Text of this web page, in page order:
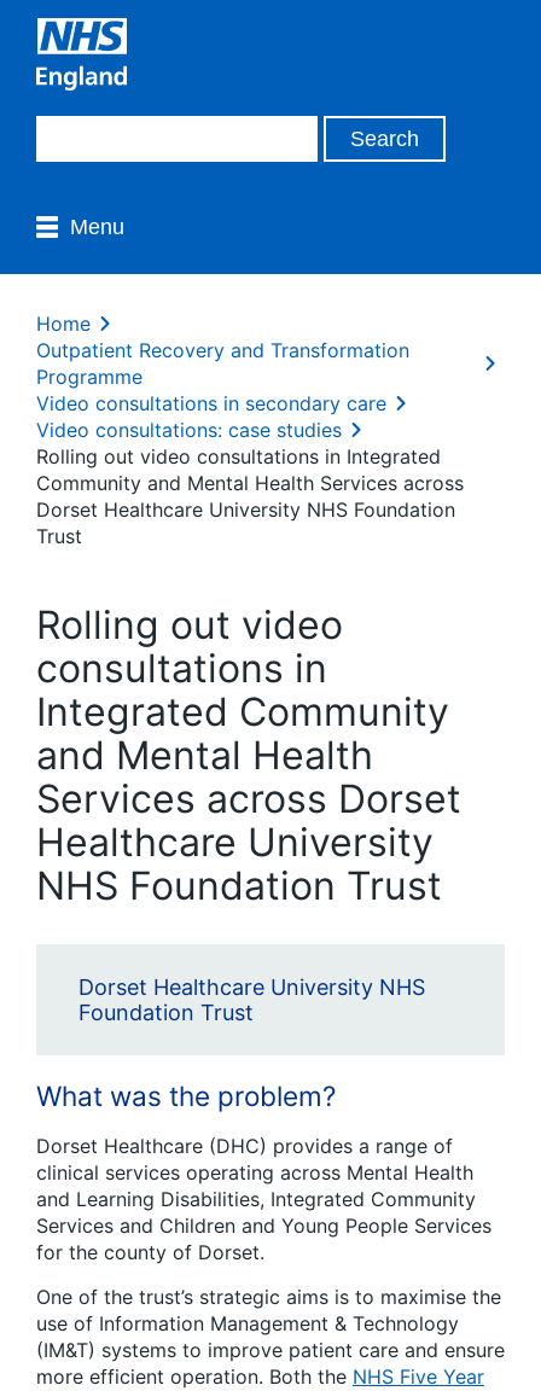
Menu
Home
Outpatient Recovery and Transformation
Programme
Video consultations in secondary care
Video consultations: case studies
Rolling out video consultations in Integrated
Community and Mental Health Services across
Dorset Healthcare University NHS Foundation
Trust
Rolling out video
consultations in
Integrated Community
and Mental Health
Services across Dorset
Healthcare University
NHS Foundation Trust
Dorset Healthcare University NHS
Foundation Trust
What was the problem?
Dorset Healthcare (DHC) provides a range of
clinical services operating across Mental Health
and Learning Disabilities, Integrated Community
Services and Children and Young People Services
for the county of Dorset.
One of the trust’s strategic aims is to maximise the
use of Information Management & Technology
(IM&T) systems to improve patient care and ensure
more efficient operation. Both the NHS Five Year